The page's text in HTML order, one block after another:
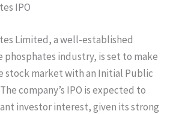
IPO
Limited, a well-established
phosphates industry, is set to make
stock market with an Initial Public
company’s IPO is expected to
investor interest, given its strong